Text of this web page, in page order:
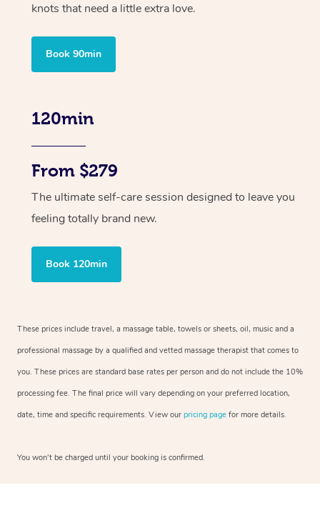
knots that need a little extra love.
Book 90min
120min
From $279
The ultimate self-care session designed to leave you
feeling totally brand new.
Book 120min
These prices include travel, a massage table, towels or sheets, oil, music and a
professional massage by a qualified and vetted massage therapist that comes to
you. These prices are standard base rates per person and do not include the 10%
processing fee. The final price will vary depending on your preferred location,
date, time and specific requirements. View our pricing page for more details.
You won’t be charged until your booking is confirmed.